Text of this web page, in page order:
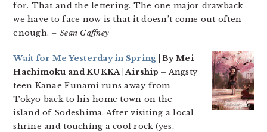
for. That and the lettering. The one major drawback
we have to face now is that it doesn’t come out often
enough. – Sean Gaffney
Wait for Me Yesterday in Spring | By Mei
Hachimoku and KUKKA | Airship – Angsty
teen Kanae Funami runs away from
Tokyo back to his home town on the
island of Sodeshima. After visiting a local
shrine and touching a cool rock (yes,